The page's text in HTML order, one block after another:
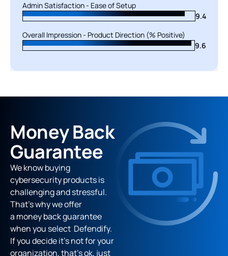
Admin Satisfaction - Ease of Setup
9.4
Overall Impression - Product Direction (% Positive)
9.6
Admin Satisfaction - Ease of Setup
8.8
Overall Impression - Product Direction (% Positive)
9.5
Money Back
Guarantee
We know buying
cybersecurity products is
challenging and stressful.
That’s why we offer
a money back guarantee
when you select Defendify.
If you decide it's not for your
organization, that’s ok, just